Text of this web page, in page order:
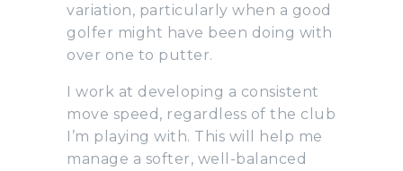
variation, particularly when a good
golfer might have been doing with
over one to putter.
I work at developing a consistent
move speed, regardless of the club
I’m playing with. This will help me
manage a softer, well-balanced